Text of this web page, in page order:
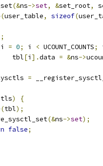
(&ns->set, &set_root,
(user_table, sizeof(
;
i = 0; i < UCOUNT_COUNTS;
			tbl
[i ].data = &ns->
=
)
{
(tbl);
(&ns->set);
false;